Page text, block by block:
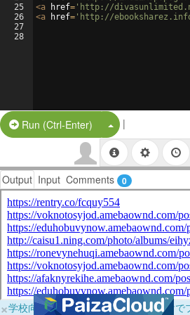
25
26
27
28
<a href= 'http://
<a href= 'http://
Run (Ctrl-Enter) Split Button!
|
Output Input Comments 0
×学校向けに無料提供中！ブラウザだけで